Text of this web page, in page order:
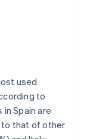
used
to
in Spain are
to that of other